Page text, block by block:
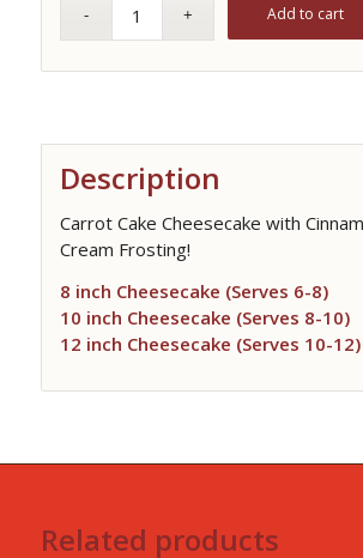
Add to cart
Description
Carrot Cake Cheesecake with
Cream Frosting!
8 inch Cheesecake (Serves 6-8)
10 inch Cheesecake (Serves 8-10)
12 inch Cheesecake (Serves 10-12)
Related products